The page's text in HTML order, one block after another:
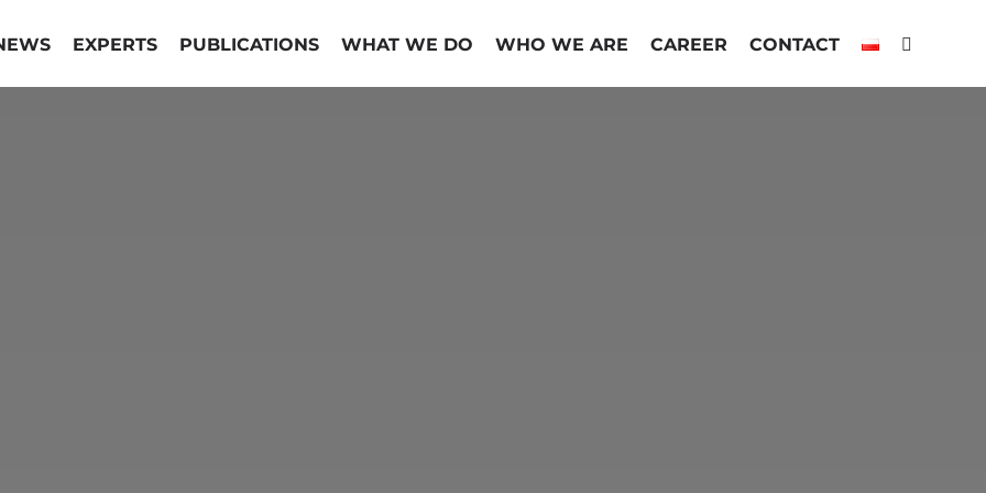
EXPERTS PUBLICATIONS WHAT WE DO WHO WE ARE CAREER CONTACT